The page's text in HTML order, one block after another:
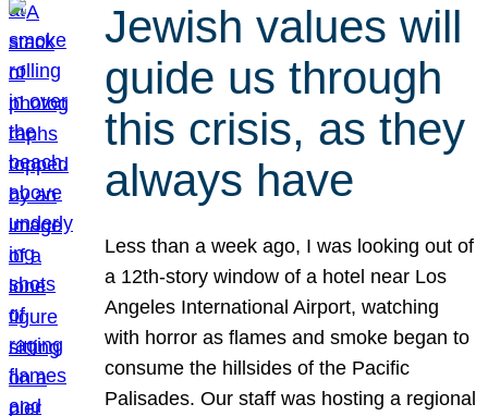
Jewish values will
guide us through
this crisis, as they
always have
Less than a week ago, I was looking out of
a 12th-story window of a hotel near Los
Angeles International Airport, watching
with horror as flames and smoke began to
consume the hillsides of the Pacific
Palisades. Our staff was hosting a regional